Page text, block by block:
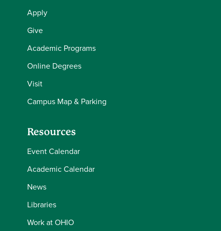
Apply
Give
Academic Programs
Online Degrees
Visit
Campus Map & Parking
Resources
Event Calendar
Academic Calendar
News
Libraries
Work at OHIO